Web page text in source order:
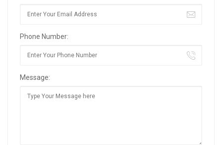
Phone Number:
Message: